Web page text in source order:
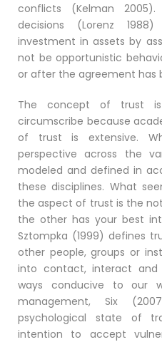
conflicts (Kelman
decisions (Lorenz
investment in assets by
not be opportunistic
or after the agreement has
The concept of trust
circumscribe because
of trust is extensive.
perspective across the
modeled and defined in
these disciplines. What
the aspect of trust is the
the other has your best
Sztompka (1999) defines
other people, groups or
into contact, interact
ways conducive to our
management, Six
psychological state of
intention to accept